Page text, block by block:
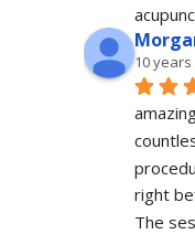
10 years
right
The